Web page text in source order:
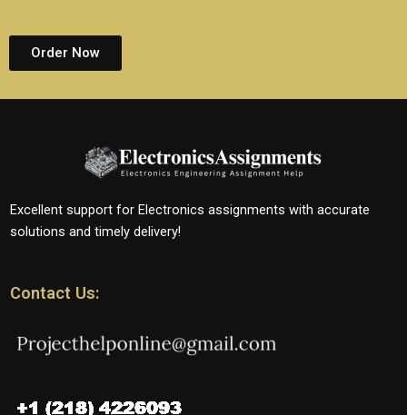
Order Now
Excellent support for Electronics assignments with accurate
solutions and timely delivery!
Contact Us: